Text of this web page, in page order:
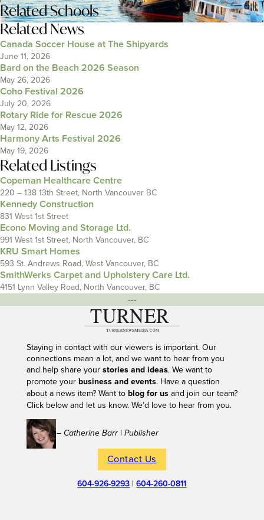
RelatedSchools
Related News
Canada Soccer House at The Shipyards
June 11, 2026
Bard on the Beach 2026 Season
May 26, 2026
Coho Festival 2026
July 20, 2026
Rotary Ride for Rescue 2026
May 12, 2026
Harmony Arts Festival 2026
May 19, 2026
Related Listings
Copeman Healthcare Centre
220 – 138 13th Street, North Vancouver BC
Kennedy Construction
831 West 1st Street
Econo Moving and Storage Ltd.
991 West 1st Street, North Vancouver, BC
KRU Smart Homes
593 St. Andrews Road, West Vancouver, BC
SmithWerks Carpet and Upholstery Care Ltd.
4151 Lynn Valley Road, North Vancouver, BC
---
Staying in contact with our viewers is important. Our
connections mean a lot, and we want to hear from you
and help share your stories and ideas. We want to
promote your business and events. Have a question
about a news item? Want to blog for usand join our team?
Click below and let us know. We’d love to hear from you.
– Catherine Barr | Publisher
Contact Us
604-926-9293 |604-260-0811